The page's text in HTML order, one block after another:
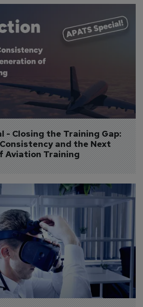
- Closing the Training Gap:
and the Next
Aviation Training